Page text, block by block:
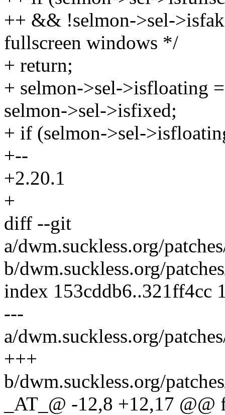
++ && !selmon->sel-
fullscreen windows */
+ return;
+ selmon->sel->isfloating
selmon->sel->isfixed;
+ if (selmon->sel-
+--
+2.20.1
+
diff --git
a/dwm.suckless.org/
b/dwm.suckless.org/
index 153cddb6..321ff4cc
---
a/dwm.suckless.org/
+++
b/dwm.suckless.org/
_AT_@ -12,8 +12,17